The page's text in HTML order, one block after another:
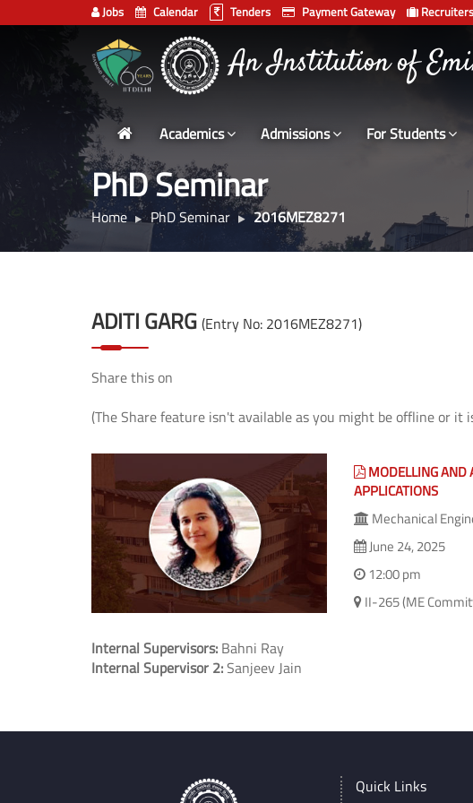
Jobs Calendar Tenders Payment Gateway
Indian
Institute
of
Technology
Delhi
An Institution of
भारतीय प्रौद्योगिकी संस्थान
Academics Admissions For Students
PhD Seminar
Home PhD Seminar 2016MEZ8271
ADITI GARG (Entry No: 2016MEZ8271)
Share this on
MODELLING AND
APPLICATIONS
12:00 pm
Internal Supervisors:Bahni Ray